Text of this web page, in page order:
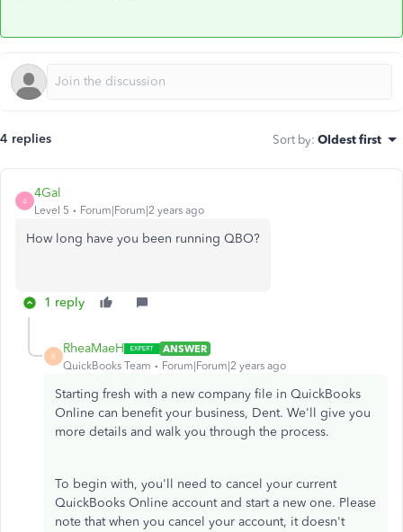
4 replies Sort by: Oldest first
4
4Gal
Level 5 Forum|Forum|2 years ago
How long have you been running QBO?
1 reply
R
RheaMaeH
ANSWER
QuickBooks Team
Forum|Forum|2 years ago
Starting fresh with a new company file in QuickBooks
Online can benefit your business, Dent. We'll give you
more details and walk you through the process.
To begin with, you'll need to cancel your current
QuickBooks Online account and start a new one. Please
note that when you cancel your account, it doesn't